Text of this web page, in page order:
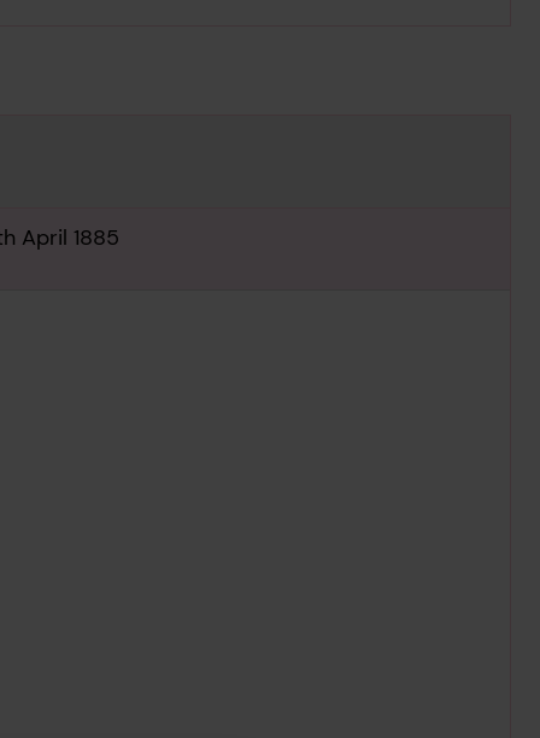
April 1885